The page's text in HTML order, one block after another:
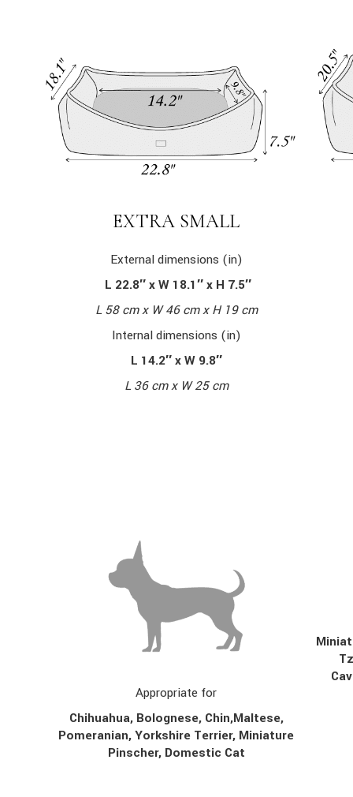
EXTRA SMALL
External dimensions (in)
L 22.8″ x W 18.1″ x H 7.5″
L 58 cm x W 46 cm x H 19 cm
Internal dimensions (in)
L 14.2″ x W 9.8″
L 36 cm x W 25 cm
Appropriate for
Chihuahua, Bolognese, Chin,Maltese,
Pomeranian, Yorkshire Terrier, Miniature
Pinscher, Domestic Cat